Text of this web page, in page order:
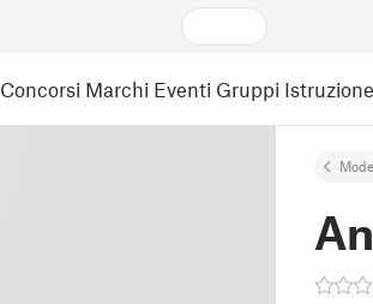
Concorsi Marchi Eventi Gruppi Istruzione